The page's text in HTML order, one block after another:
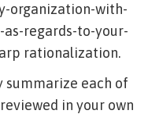
organization-with-
regards-to-your-
rationalization.
summarize each of
in your own